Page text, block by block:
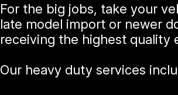
For the big jobs, take your
late model import or newer
receiving the highest quality
Our heavy duty services